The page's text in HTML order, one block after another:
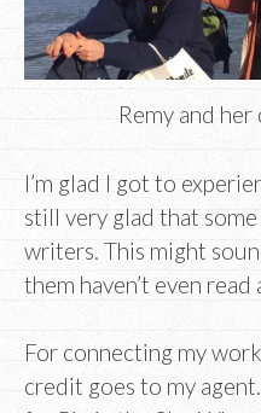
Remy and
I’m glad I got to
still very glad that
writers. This might
them haven’t even
For connecting my
credit goes to my